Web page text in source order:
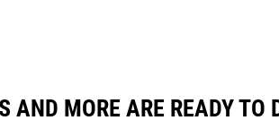
AND MORE ARE READY TO